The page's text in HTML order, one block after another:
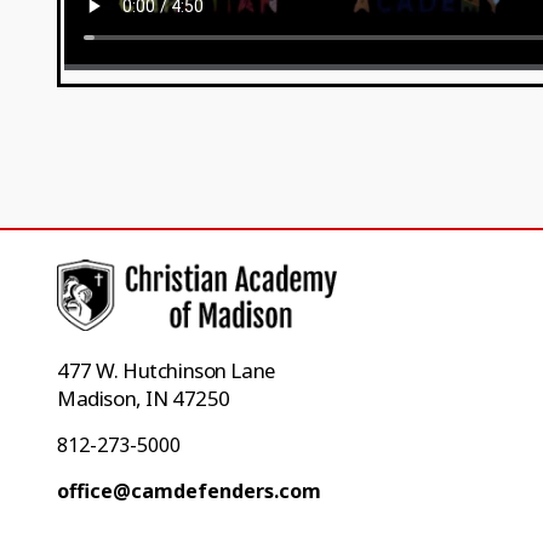
477 W. Hutchinson Lane
Madison, IN 47250
812-273-5000
office@camdefenders.com